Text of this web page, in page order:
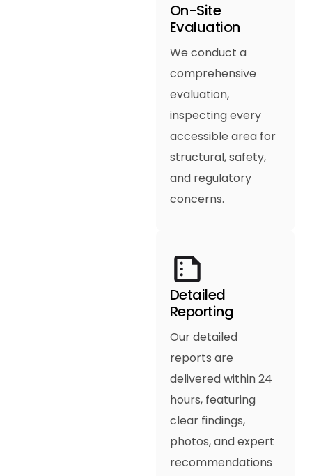
On-Site
Evaluation
We conduct a
comprehensive
evaluation,
inspecting every
accessible area for
structural, safety,
and regulatory
concerns.
Detailed
Reporting
Our detailed
reports are
delivered within 24
hours, featuring
clear findings,
photos, and expert
recommendations